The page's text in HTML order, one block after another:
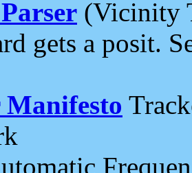
(Vicinity
gets a posit.